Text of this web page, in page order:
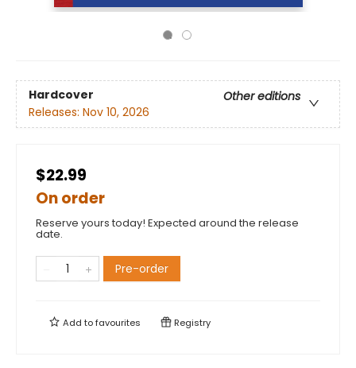
Hardcover
Other editions
Releases: Nov 10, 2026
$22.99
On order
Reserve yours today! Expected around the release
date.
Pre-order
Add tofavourites Registry